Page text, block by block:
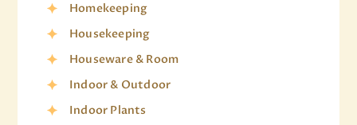
Homekeeping
Housekeeping
Houseware & Room
Indoor & Outdoor
Indoor Plants